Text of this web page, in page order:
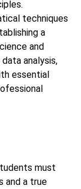
techniques
a
and
analysis,
essential
must
and a true